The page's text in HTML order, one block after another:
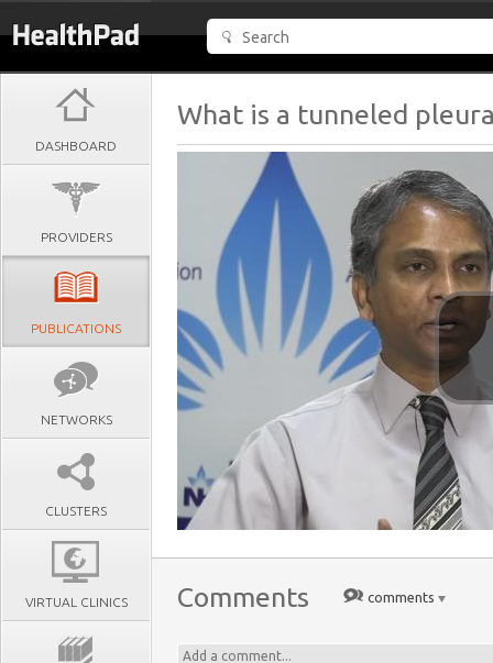
DASHBOARD
PROVIDERS
PUBLICATIONS
NETWORKS
CLUSTERS
VIRTUAL CLINICS
What is a tunneled
Comments comments